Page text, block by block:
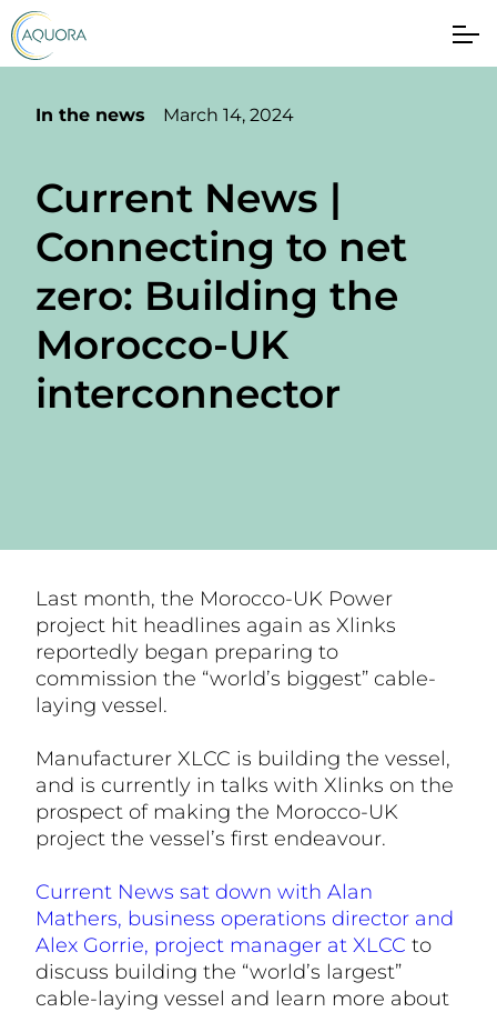
In the news March 14, 2024
Current News |
Connecting to net
zero: Building the
Morocco-UK
interconnector
Last month, the Morocco-UK Power
project hit headlines again as Xlinks
reportedly began preparing to
commission the “world’s biggest” cable-
laying vessel.
Manufacturer XLCC is building the vessel,
and is currently in talks with Xlinks on the
prospect of making the Morocco-UK
project the vessel’s first endeavour.
Current News sat down with Alan
Mathers, business operations director and
Alex Gorrie, project manager at XLCC to
discuss building the “world’s largest”
cable-laying vessel and learn more about